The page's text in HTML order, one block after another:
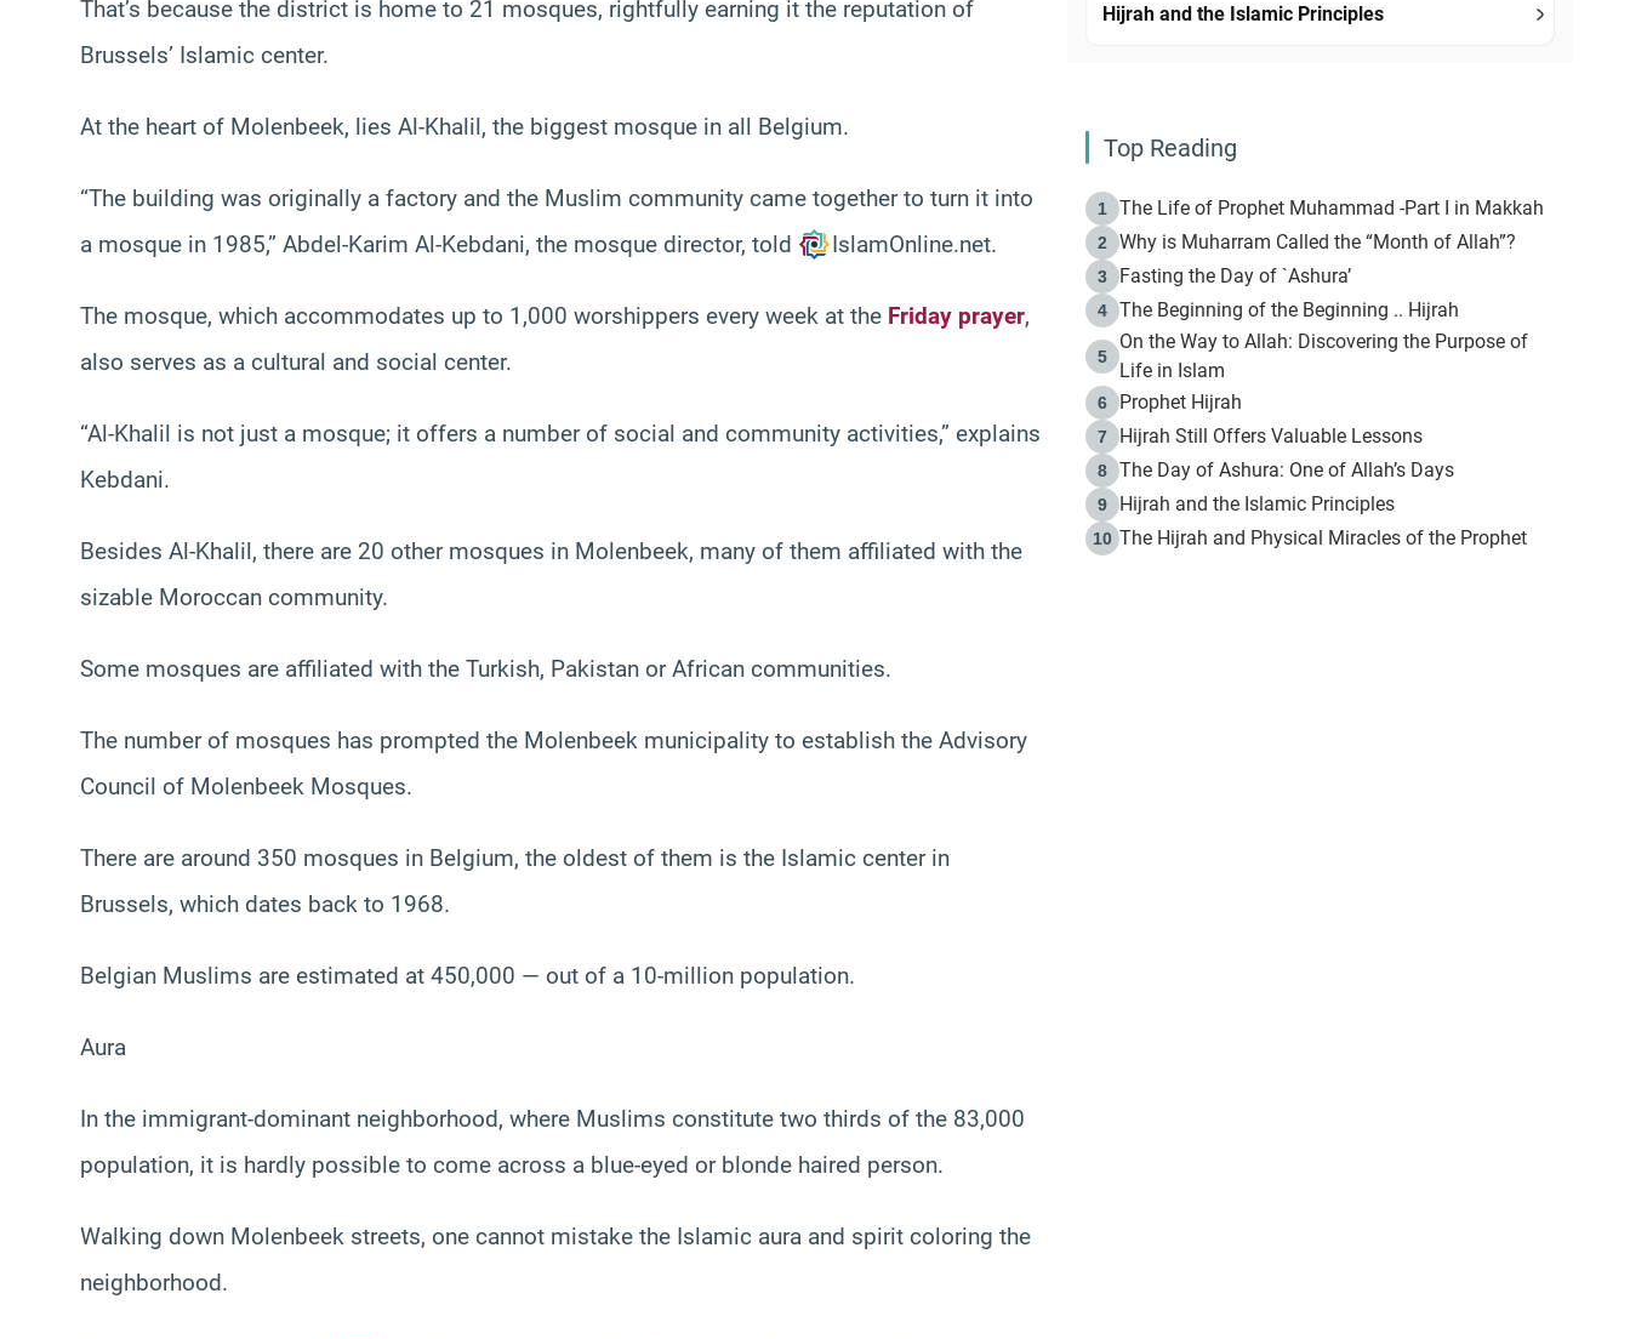
That’s because the district is home to 21 mosques, rightfully earning it the reputation of
Brussels’ Islamic center.
At the heart of Molenbeek, lies Al-Khalil, the biggest mosque in all Belgium.
“The building was originally a factory and the Muslim community came together to turn it into
a mosque in 1985,” Abdel-Karim Al-Kebdani, the mosque director, told
IslamOnline.net.
The mosque, which accommodates up to 1,000 worshippers every week at the Friday prayer,
also serves as a cultural and social center.
“Al-Khalil is not just a mosque; it offers a number of social and community activities,” explains
Kebdani.
Besides Al-Khalil, there are 20 other mosques in Molenbeek, many of them affiliated with the
sizable Moroccan community.
Some mosques are affiliated with the Turkish, Pakistan or African communities.
The number of mosques has prompted the Molenbeek municipality to establish the Advisory
Council of Molenbeek Mosques.
There are around 350 mosques in Belgium, the oldest of them is the Islamic center in
Brussels, which dates back to 1968.
Belgian Muslims are estimated at 450,000 — out of a 10-million population.
Aura
In the immigrant-dominant neighborhood, where Muslims constitute two thirds of the 83,000
population, it is hardly possible to come across a blue-eyed or blonde haired person.
Walking down Molenbeek streets, one cannot mistake the Islamic aura and spirit coloring the
neighborhood.
Hijrah and the Islamic Principles
Top Reading
1 The Life of Prophet Muhammad -Part I in Makkah
2 Why is Muharram Called the “Month of Allah”?
3 Fasting the Day of `Ashura’
4 The Beginning of the Beginning .. Hijrah
5
On the Way to Allah: Discovering the Purpose of
Life in Islam
6 Prophet Hijrah
7 Hijrah Still Offers Valuable Lessons
8 The Day of Ashura: One of Allah’s Days
9 Hijrah and the Islamic Principles
10 The Hijrah and Physical Miracles of the Prophet